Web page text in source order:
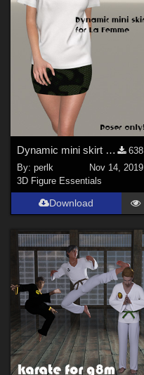
Dynamic mini skirt for La Femme
638
By:perlk
Nov 14, 2019
3D Figure Essentials
Download